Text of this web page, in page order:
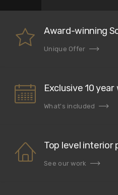
Award-winning
Unique Offer
Exclusive 10
What's included
Top level interior
See our work